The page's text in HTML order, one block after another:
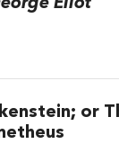
Eliot
or